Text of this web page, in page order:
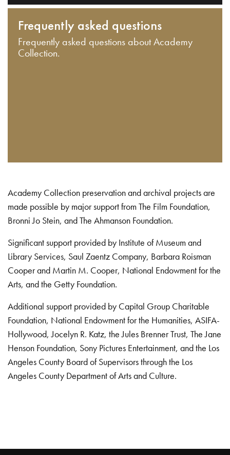
Frequently asked questions
Frequently asked questions about Academy
Collection.
Academy Collection preservation and archival projects are
made possible by major support from The Film Foundation,
Bronni Jo Stein, and The Ahmanson Foundation.
Significant support provided by Institute of Museum and
Library Services, Saul Zaentz Company, Barbara Roisman
Cooper and Martin M. Cooper, National Endowment for the
Arts, and the Getty Foundation.
Additional support provided by Capital Group Charitable
Foundation, National Endowment for the Humanities, ASIFA-
Hollywood, Jocelyn R. Katz, the Jules Brenner Trust, The Jane
Henson Foundation, Sony Pictures Entertainment, and the Los
Angeles County Board of Supervisors through the Los
Angeles County Department of Arts and Culture.